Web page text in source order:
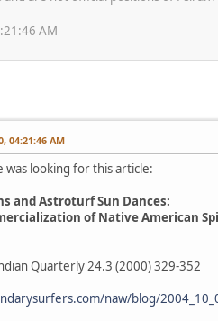
AM
04:21:46 AM
was looking for this article:
and Astroturf Sun Dances:
of Native American
Quarterly 24.3 (2000) 329-352
naw/blog/